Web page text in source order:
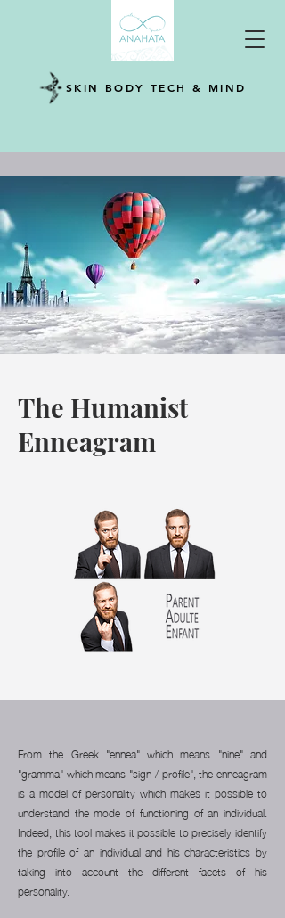
SKIN BODY TECH & MIND
The Humanist
Enneagram
From the Greek "ennea" which means "nine" and
"gramma" which means "sign / profile", the enneagram
is a model of personality which makes it possible to
understand the mode of functioning of an individual.
Indeed, this tool makes it possible to precisely identify
the profile of an individual and his characteristics by
taking into account the different facets of his
personality.